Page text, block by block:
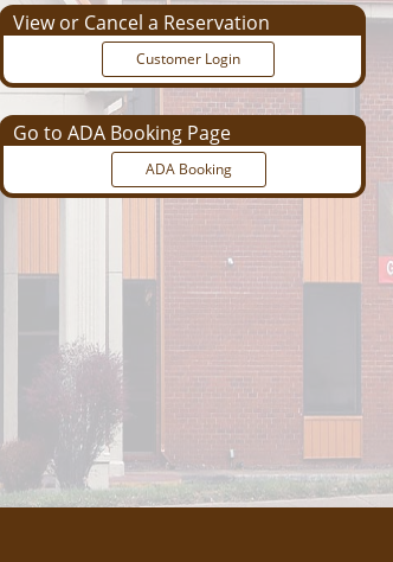
View or Cancel a Reservation
Customer Login
Go to ADA Booking Page
ADA Booking